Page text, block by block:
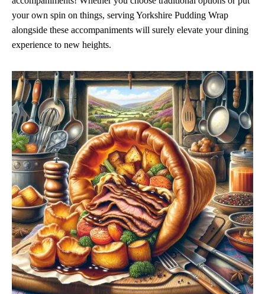
your own spin on things, serving Yorkshire Pudding Wrap
alongside these accompaniments will surely elevate your dining
experience to new heights.